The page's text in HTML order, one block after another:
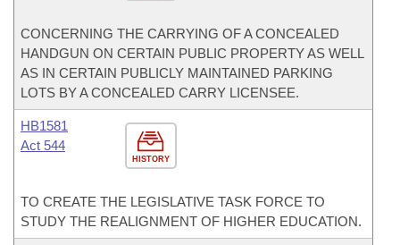
CONCERNING THE CARRYING OF A CONCEALED
HANDGUN ON CERTAIN PUBLIC PROPERTY AS WELL
AS IN CERTAIN PUBLICLY MAINTAINED PARKING
LOTS BY A CONCEALED CARRY LICENSEE.
HISTORY
HB1581
Act 544
TO CREATE THE LEGISLATIVE TASK FORCE TO
STUDY THE REALIGNMENT OF HIGHER EDUCATION.